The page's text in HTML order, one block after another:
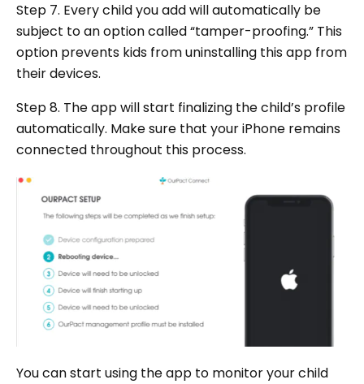
Step 7. Every child you add will automatically be
subject to an option called “tamper-proofing.” This
option prevents kids from uninstalling this app from
their devices.
Step 8. The app will start finalizing the child’s profile
automatically. Make sure that your iPhone remains
connected throughout this process.
You can start using the app to monitor your child